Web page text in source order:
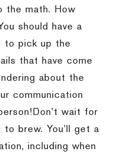
the math.
How
should have a
to pick up the
that have come
about the
communication
Don’t wait for
to brew. You’ll get a
including when